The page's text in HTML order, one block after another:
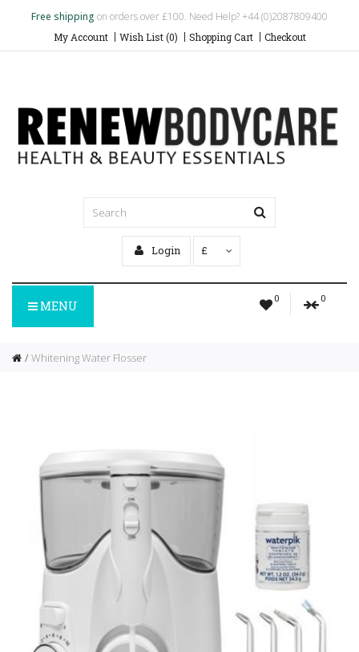
Free shipping on orders over £100. Need Help? +44 (0)2087809400
My Account Wish List (0) Shopping Cart Checkout
Login £
0 0
MENU
Whitening Water Flosser